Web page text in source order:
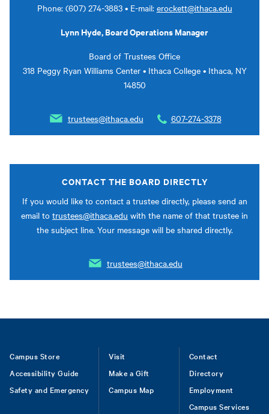
Phone: (607) 274-3883 • E-mail: erockett@ithaca.edu
Lynn Hyde, Board Operations Manager
Board of Trustees Office
318 Peggy Ryan Williams Center • Ithaca College • Ithaca, NY
14850
trustees@ithaca.edu 607-274-3378
CONTACT THE BOARD DIRECTLY
If you would like to contact a trustee directly, please send an
email to trustees@ithaca.edu with the name of that trustee in
the subject line. Your message will be shared directly.
trustees@ithaca.edu
Footer
Campus Store
Accessibility Guide
Safety and Emergency
Visit
Make a Gift
Campus Map
Contact
Directory
Employment
Campus Services